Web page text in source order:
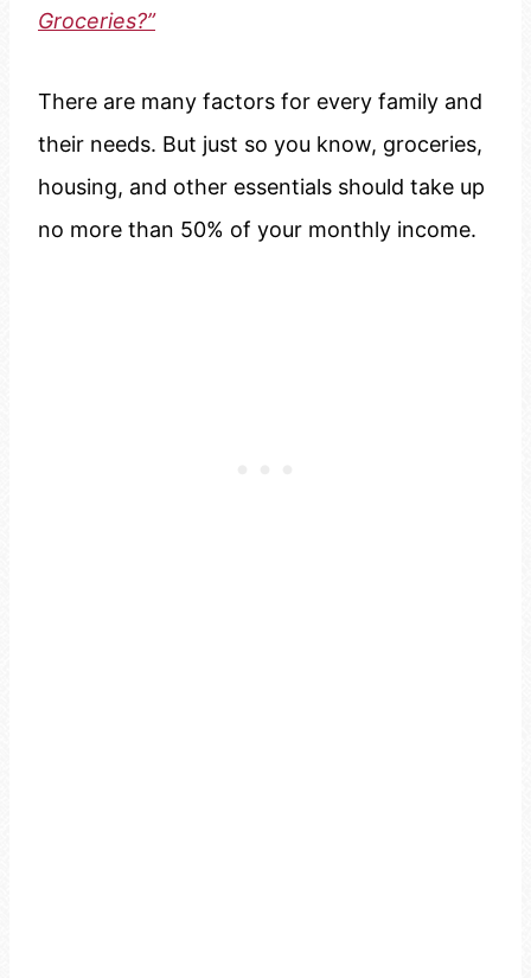
Groceries?”
There are many factors for every family and
their needs. But just so you know, groceries,
housing, and other essentials should take up
no more than 50% of your monthly income.